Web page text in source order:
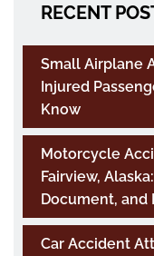
RECENT
Small Airplane
Injured
Know
Motorcycle
Fairview,
Document, and
Car Accident